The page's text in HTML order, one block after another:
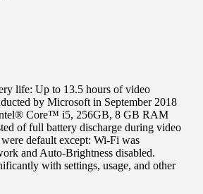
life: Up to 13.5 hours of video
by Microsoft in September 2018
Core™ i5, 256GB, 8 GB RAM
of full battery discharge during video
default except: Wi-Fi was
and Auto-Brightness disabled.
with settings, usage, and other